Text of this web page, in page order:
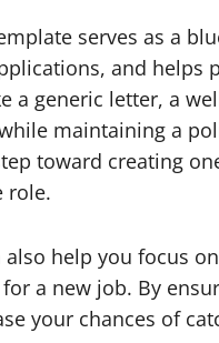
serves as a
and helps
a generic letter, a
maintaining a
toward creating
role.
also help you focus
a new job. By
your chances of